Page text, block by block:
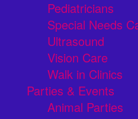
Pediatricians
Special Needs
Ultrasound
Vision Care
Walk in Clinics
Parties & Events
Animal Parties